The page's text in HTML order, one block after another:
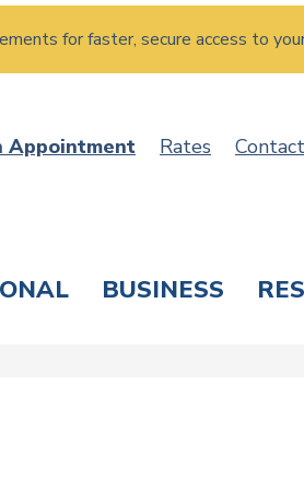
for faster, secure access to
Appointment Rates
BUSINESS